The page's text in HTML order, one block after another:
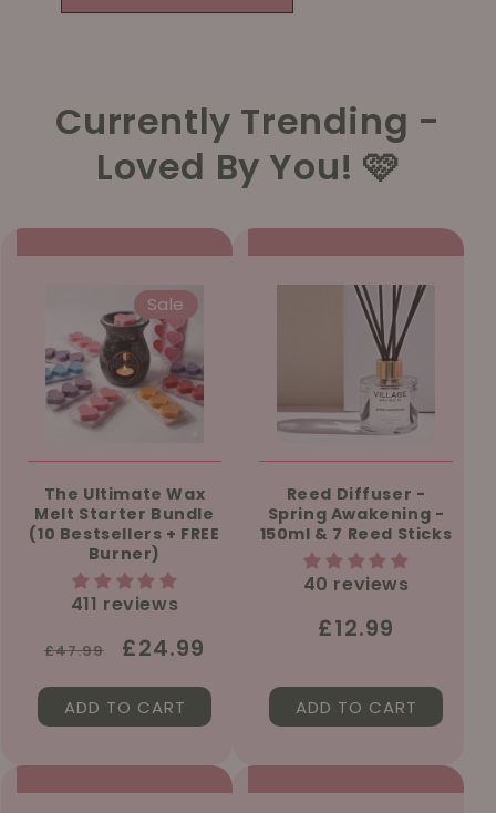
Currently Trending -
Loved By You! 🩷
Sale
The Ultimate Wax
Melt Starter Bundle
(10 Bestsellers + FREE
Burner)
411 reviews
Regular
price
£47.99
Sale
price
£24.99
ADD TO CART
Reed Diffuser -
Spring Awakening -
150ml & 7 Reed Sticks
40 reviews
Regular
£12.99
ADD TO CART